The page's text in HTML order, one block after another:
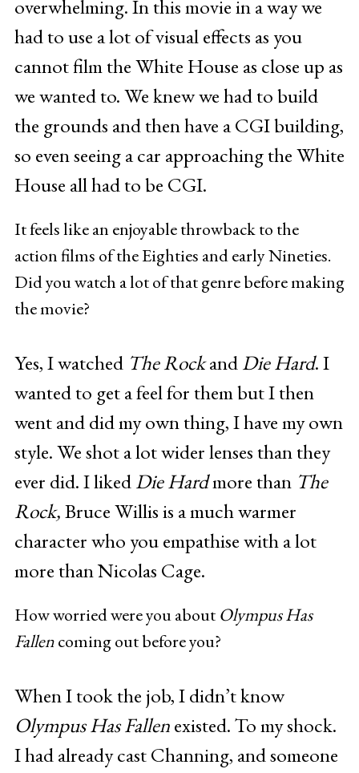
overwhelming. In this movie in a way we
had to use a lot of visual effects as you
cannot film the White House as close up as
we wanted to. We knew we had to build
the grounds and then have a CGI building,
so even seeing a car approaching the White
House all had to be CGI.
It feels like an enjoyable throwback to the
action films of the Eighties and early Nineties.
Did you watch a lot of that genre before making
the movie?
Yes, I watched The RockandDie Hard. I
wanted to get a feel for them but I then
went and did my own thing, I have my own
style. We shot a lot wider lenses than they
ever did. I likedDie Hardmore than The
Rock,Bruce Willis is a much warmer
character who you empathise with a lot
more than Nicolas Cage.
How worried were you about Olympus Has
Fallencoming out before you?
When I took the job, I didn’t know
Olympus Has Fallenexisted. To my shock.
I had already cast Channing, and someone